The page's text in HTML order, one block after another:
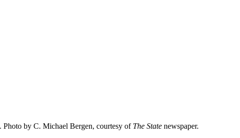
Photo by C. Michael Bergen, courtesy of The State newspaper.